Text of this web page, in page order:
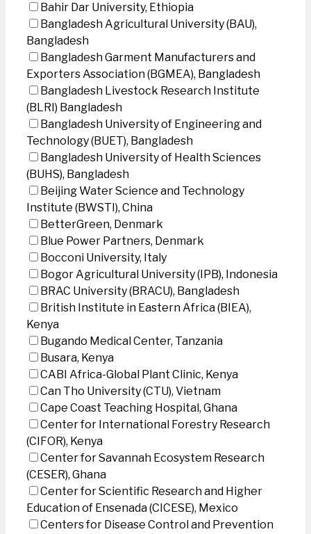
Bahir Dar University, Ethiopia
Bangladesh Agricultural University (BAU),
Bangladesh
Bangladesh Garment Manufacturers and
Exporters Association (BGMEA), Bangladesh
Bangladesh Livestock Research Institute
(BLRI) Bangladesh
Bangladesh University of Engineering and
Technology (BUET), Bangladesh
Bangladesh University of Health Sciences
(BUHS), Bangladesh
Beijing Water Science and Technology
Institute (BWSTI), China
BetterGreen, Denmark
Blue Power Partners, Denmark
Bocconi University, Italy
Bogor Agricultural University (IPB), Indonesia
BRAC University (BRACU), Bangladesh
British Institute in Eastern Africa (BIEA),
Kenya
Bugando Medical Center, Tanzania
Busara, Kenya
CABI Africa-Global Plant Clinic, Kenya
Can Tho University (CTU), Vietnam
Cape Coast Teaching Hospital, Ghana
Center for International Forestry Research
(CIFOR), Kenya
Center for Savannah Ecosystem Research
(CESER), Ghana
Center for Scientific Research and Higher
Education of Ensenada (CICESE), Mexico
Centers for Disease Control and Prevention